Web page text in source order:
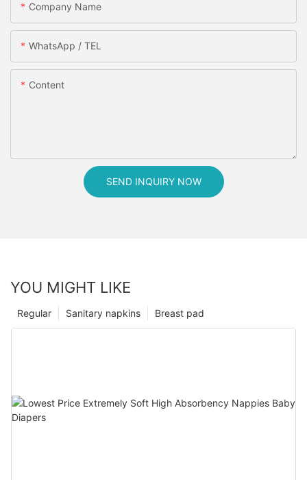
Company Name
WhatsApp / TEL
Content
SEND INQUIRY NOW
YOU MIGHT LIKE
Breast pad
Sanitary napkins
Regular